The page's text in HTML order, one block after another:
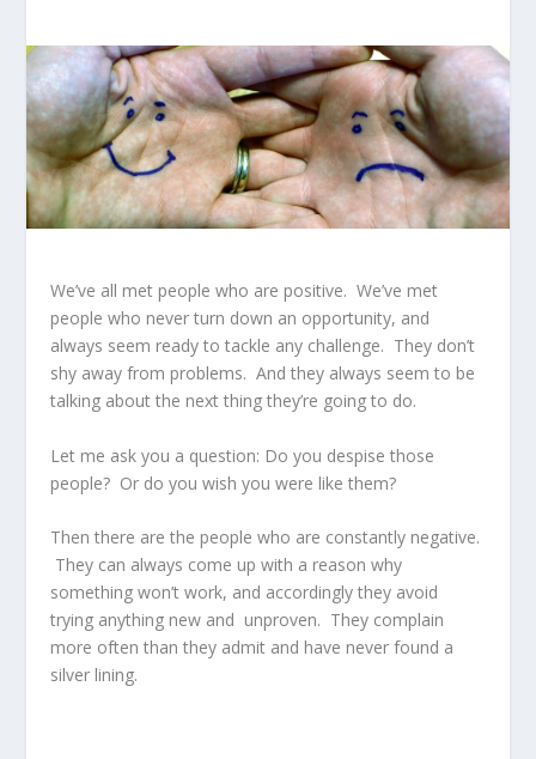
We’ve all met people who are positive. We’ve met
people who never turn down an opportunity, and
always seem ready to tackle any challenge. They don’t
shy away from problems. And they always seem to be
talking about the next thing they’re going to do.
Let me ask you a question: Do you despise those
people? Or do you wish you were like them?
Then there are the people who are constantly negative.
They can always come up with a reason why
something won’t work, and accordingly they avoid
trying anything new and unproven. They complain
more often than they admit and have never found a
silver lining.